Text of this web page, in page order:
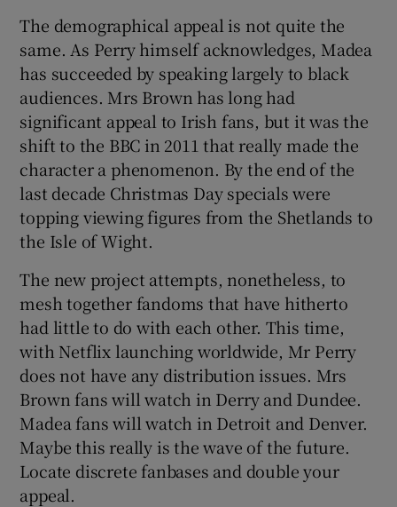
The demographical appeal is not quite the
same. As Perry himself acknowledges, Madea
has succeeded by speaking largely to black
audiences. Mrs Brown has long had
significant appeal to Irish fans, but it was the
shift to the BBC in 2011 that really made the
character a phenomenon. By the end of the
last decade Christmas Day specials were
topping viewing figures from the Shetlands to
the Isle of Wight.
The new project attempts, nonetheless, to
mesh together fandoms that have hitherto
had little to do with each other. This time,
with Netflix launching worldwide, Mr Perry
does not have any distribution issues. Mrs
Brown fans will watch in Derry and Dundee.
Madea fans will watch in Detroit and Denver.
Maybe this really is the wave of the future.
Locate discrete fanbases and double your
appeal.